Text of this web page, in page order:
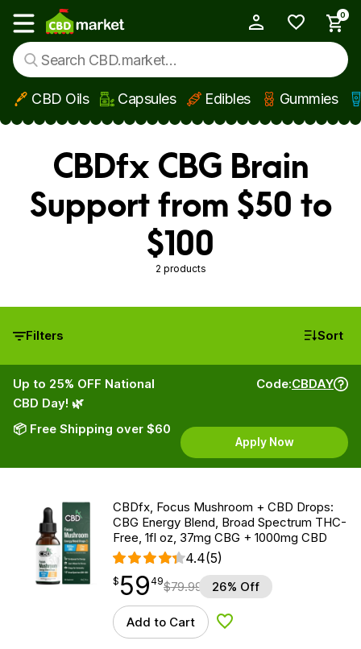
Skip to main content
Show main menu
0
CBD Oils Capsules Edibles Gummies
CBDfx CBG Brain
Support from $50 to
$100
2 products
Filters Sort
Up to 25% OFF National
CBD Day! 🌿
📦 Free Shipping over $60
Code:CBDAY
Apply Now
CBDfx, Focus Mushroom + CBD Drops:
CBG Energy Blend, Broad Spectrum THC-
Free, 1fl oz, 37mg CBG + 1000mg CBD
4.4(5)
$59.49
$ 59
point 49$79.99 26% Off
Add to Cart Add to Wishlist